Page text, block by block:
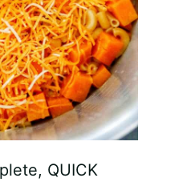
QUICK